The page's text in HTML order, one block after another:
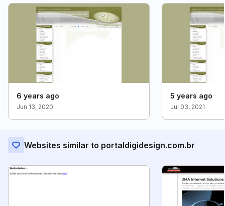
6 years ago
Jun 13, 2020
5 years ago
Jul 03, 2021
Websites similar to portaldigidesign.com.br